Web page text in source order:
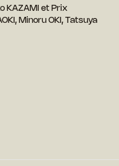
KAZAMI et Prix
Minoru OKI, Tatsuya